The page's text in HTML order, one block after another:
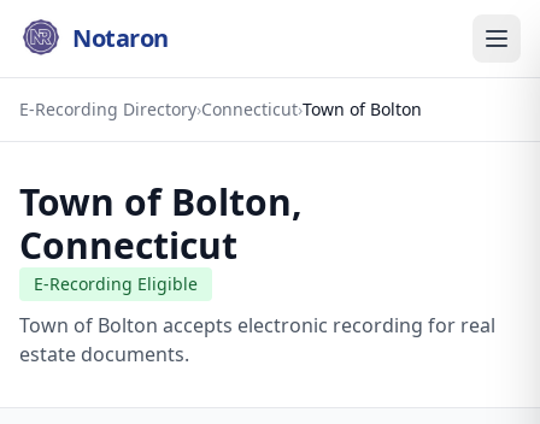
Notaron
E-Recording Directory›Connecticut›Town of Bolton
Town of Bolton,
Connecticut
E-Recording Eligible
Town of Bolton accepts electronic recording for real
estate documents.